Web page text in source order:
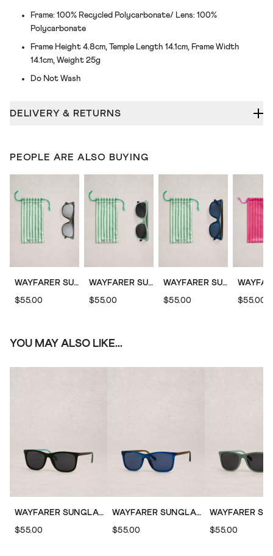
Frame: 100% Recycled Polycarbonate/ Lens: 100%
Polycarbonate
Frame Height 4.8cm, Temple Length 14.1cm, Frame Width
14.1cm, Weight 25g
Do Not Wash
DELIVERY & RETURNS
PEOPLE ARE ALSO BUYING
WAYFARER SUNGLASSES
$55.00
WAYFARER SUNGLASSES
$55.00
WAYFARER SUNGLASSES
$55.00 $55.00
YOU MAY ALSO LIKE...
WAYFARER SUNGLASSES
$55.00
WAYFARER SUNGLASSES
$55.00 $55.00